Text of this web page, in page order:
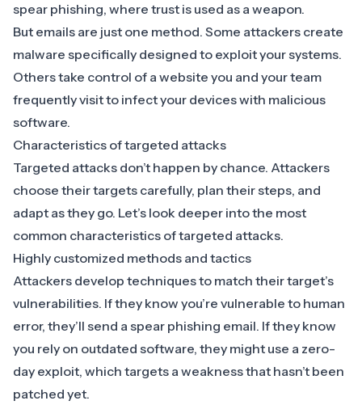
spear phishing, where trust is used as a weapon.
But emails are just one method. Some attackers create
malware specifically designed to exploit your systems.
Others take control of a website you and your team
frequently visit to infect your devices with malicious
software.
Characteristics of targeted attacks
Targeted attacks don’t happen by chance. Attackers
choose their targets carefully, plan their steps, and
adapt as they go. Let’s look deeper into the most
common characteristics of targeted attacks.
Highly customized methods and tactics
Attackers develop techniques to match their target’s
vulnerabilities. If they know you’re vulnerable to human
error, they’ll send a spear phishing email. If they know
you rely on outdated software, they might use a zero-
day exploit, which targets a weakness that hasn’t been
patched yet.